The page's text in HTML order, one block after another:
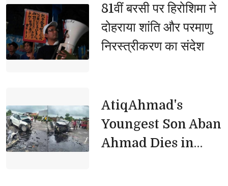
81वीं बरसी पर हिरोशिमा ने
दोहराया शांति और परमाणु
निरस्त्रीकरण का संदेश
AtiqAhmad's
Youngest Son Aban
Ahmad Dies in